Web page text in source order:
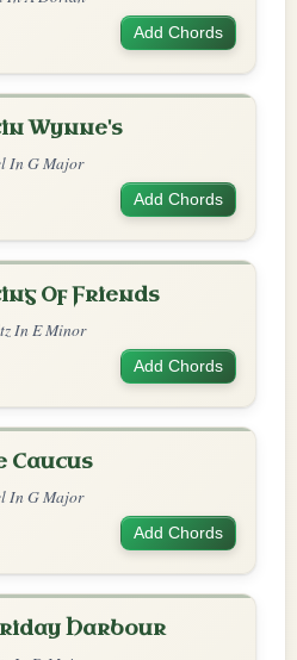
Add Chords
Wynne's
In G Major
Add Chords
Of Friends
In E Minor
Add Chords
Caucus
In G Major
Add Chords
Harbour